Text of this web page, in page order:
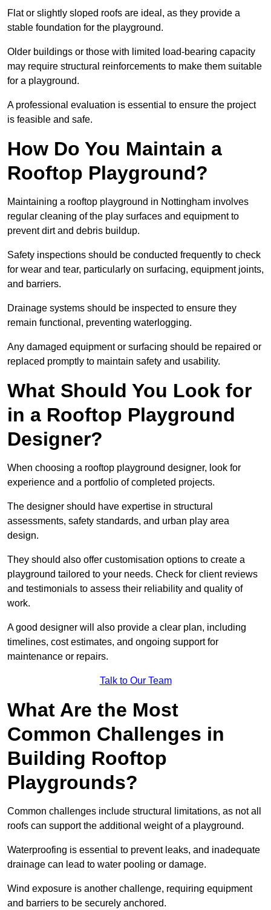
Flat or slightly sloped roofs are ideal, as they provide a
stable foundation for the playground.
Older buildings or those with limited load-bearing capacity
may require structural reinforcements to make them suitable
for a playground.
A professional evaluation is essential to ensure the project
is feasible and safe.
How Do You Maintain a
Rooftop Playground?
Maintaining a rooftop playground in Nottingham involves
regular cleaning of the play surfaces and equipment to
prevent dirt and debris buildup.
Safety inspections should be conducted frequently to check
for wear and tear, particularly on surfacing, equipment joints,
and barriers.
Drainage systems should be inspected to ensure they
remain functional, preventing waterlogging.
Any damaged equipment or surfacing should be repaired or
replaced promptly to maintain safety and usability.
What Should You Look for
in a Rooftop Playground
Designer?
When choosing a rooftop playground designer, look for
experience and a portfolio of completed projects.
The designer should have expertise in structural
assessments, safety standards, and urban play area
design.
They should also offer customisation options to create a
playground tailored to your needs. Check for client reviews
and testimonials to assess their reliability and quality of
work.
A good designer will also provide a clear plan, including
timelines, cost estimates, and ongoing support for
maintenance or repairs.
Talk to Our Team
What Are the Most
Common Challenges in
Building Rooftop
Playgrounds?
Common challenges include structural limitations, as not all
roofs can support the additional weight of a playground.
Waterproofing is essential to prevent leaks, and inadequate
drainage can lead to water pooling or damage.
Wind exposure is another challenge, requiring equipment
and barriers to be securely anchored.